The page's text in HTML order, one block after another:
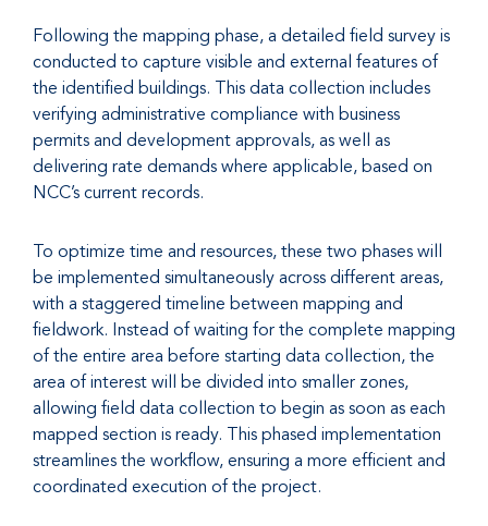
Following the mapping phase, a detailed field survey is
conducted to capture visible and external features of
the identified buildings. This data collection includes
verifying administrative compliance with business
permits and development approvals, as well as
delivering rate demands where applicable, based on
NCC’s current records.
To optimize time and resources, these two phases will
be implemented simultaneously across different areas,
with a staggered timeline between mapping and
fieldwork. Instead of waiting for the complete mapping
of the entire area before starting data collection, the
area of interest will be divided into smaller zones,
allowing field data collection to begin as soon as each
mapped section is ready. This phased implementation
streamlines the workflow, ensuring a more efficient and
coordinated execution of the project.